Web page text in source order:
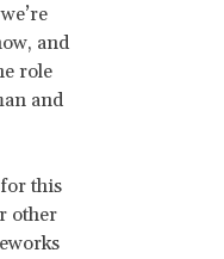
and
role
and
this
other